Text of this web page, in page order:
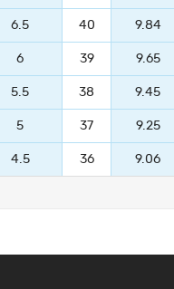
6.5 40 9.84
6 39 9.65
5.5 38 9.45
5 37 9.25
4.5 36 9.06